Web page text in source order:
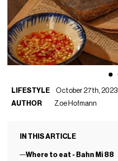
LIFESTYLE
October 27th, 2023
AUTHOR
Zoe Hofmann
IN THIS ARTICLE
Where to eat - Bahn Mi 88